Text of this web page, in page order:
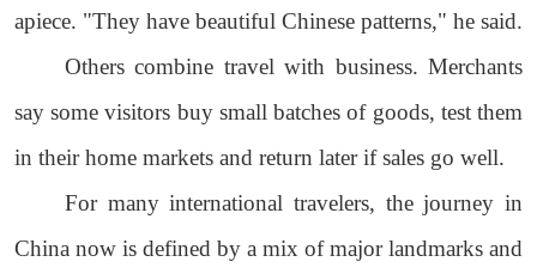
apiece. "They have beautiful Chinese patterns," he said.
Others combine travel with business. Merchants
say some visitors buy small batches of goods, test them
in their home markets and return later if sales go well.
For many international travelers, the journey in
China now is defined by a mix of major landmarks and